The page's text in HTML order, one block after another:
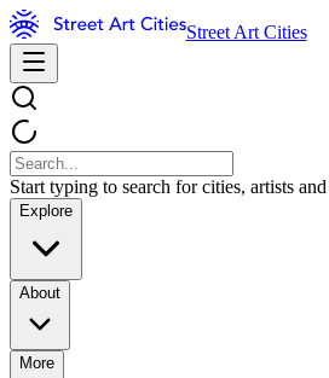
Street Art Cities
Start typing to search for cities, artists and
Explore
About
More